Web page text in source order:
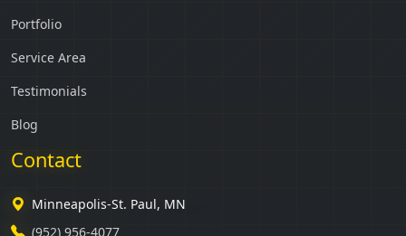
Portfolio
Service Area
Testimonials
Blog
Contact
Minneapolis-St. Paul, MN
(952) 956-4077